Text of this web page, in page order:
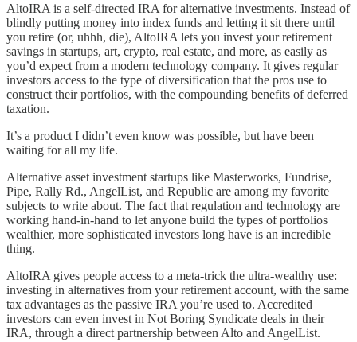
AltoIRA is a self-directed IRA for alternative investments. Instead of
blindly putting money into index funds and letting it sit there until
you retire (or, uhhh, die), AltoIRA lets you invest your retirement
savings in startups, art, crypto, real estate, and more, as easily as
you’d expect from a modern technology company. It gives regular
investors access to the type of diversification that the pros use to
construct their portfolios, with the compounding benefits of deferred
taxation.
It’s a product I didn’t even know was possible, but have been
waiting for all my life.
Alternative asset investment startups like Masterworks, Fundrise,
Pipe, Rally Rd., AngelList, and Republic are among my favorite
subjects to write about. The fact that regulation and technology are
working hand-in-hand to let anyone build the types of portfolios
wealthier, more sophisticated investors long have is an incredible
thing.
AltoIRA gives people access to a meta-trick the ultra-wealthy use:
investing in alternatives from your retirement account, with the same
tax advantages as the passive IRA you’re used to. Accredited
investors can even invest in Not Boring Syndicate deals in their
IRA, through a direct partnership between Alto and AngelList.